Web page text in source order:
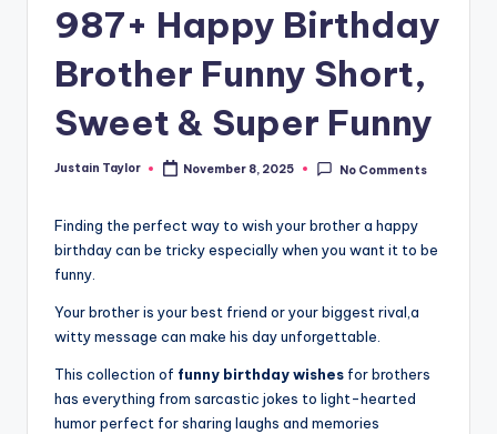
987+ Happy Birthday
Brother Funny Short,
Sweet & Super Funny
Justain Taylor November 8, 2025 No Comments
Finding the perfect way to wish your brother a happy
birthday can be tricky especially when you want it to be
funny.
Your brother is your best friend or your biggest rival,a
witty message can make his day unforgettable.
This collection of funny birthday wishes for brothers
has everything from sarcastic jokes to light-hearted
humor perfect for sharing laughs and memories